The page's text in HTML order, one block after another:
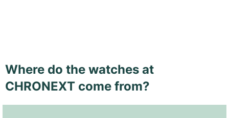
Where do the watches at
CHRONEXT come from?